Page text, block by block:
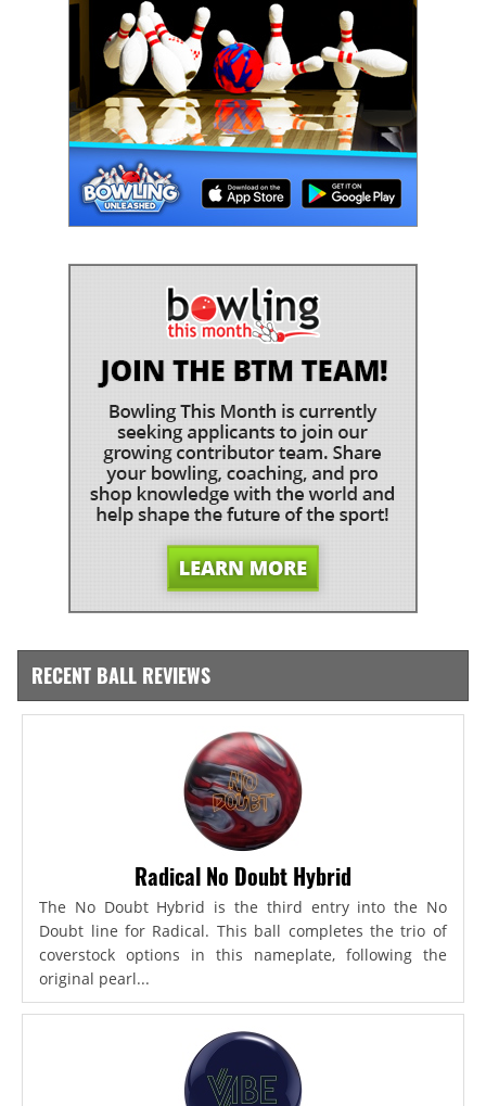
RECENT BALL REVIEWS
Radical No Doubt Hybrid
The No Doubt Hybrid is the third entry into the No
Doubt line for Radical. This ball completes the trio of
coverstock options in this nameplate, following the
original pearl...